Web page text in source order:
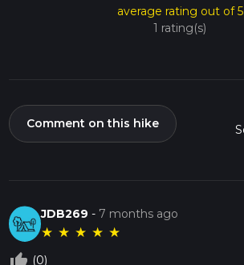
average rating out of 5
1 rating(s)
Comment on this hike
JDB269 - 7 months ago
★ ★ ★ ★ ★
(0)